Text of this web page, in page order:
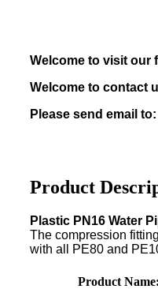
Welcome to visit our
Welcome to contact
Please send email to:
Product
Plastic PN16 Water
The compression
with all PE80 and
Product Name: